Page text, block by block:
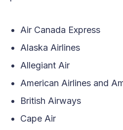
Air Canada Express
Alaska Airlines
Allegiant Air
American Airlines and
British Airways
Cape Air